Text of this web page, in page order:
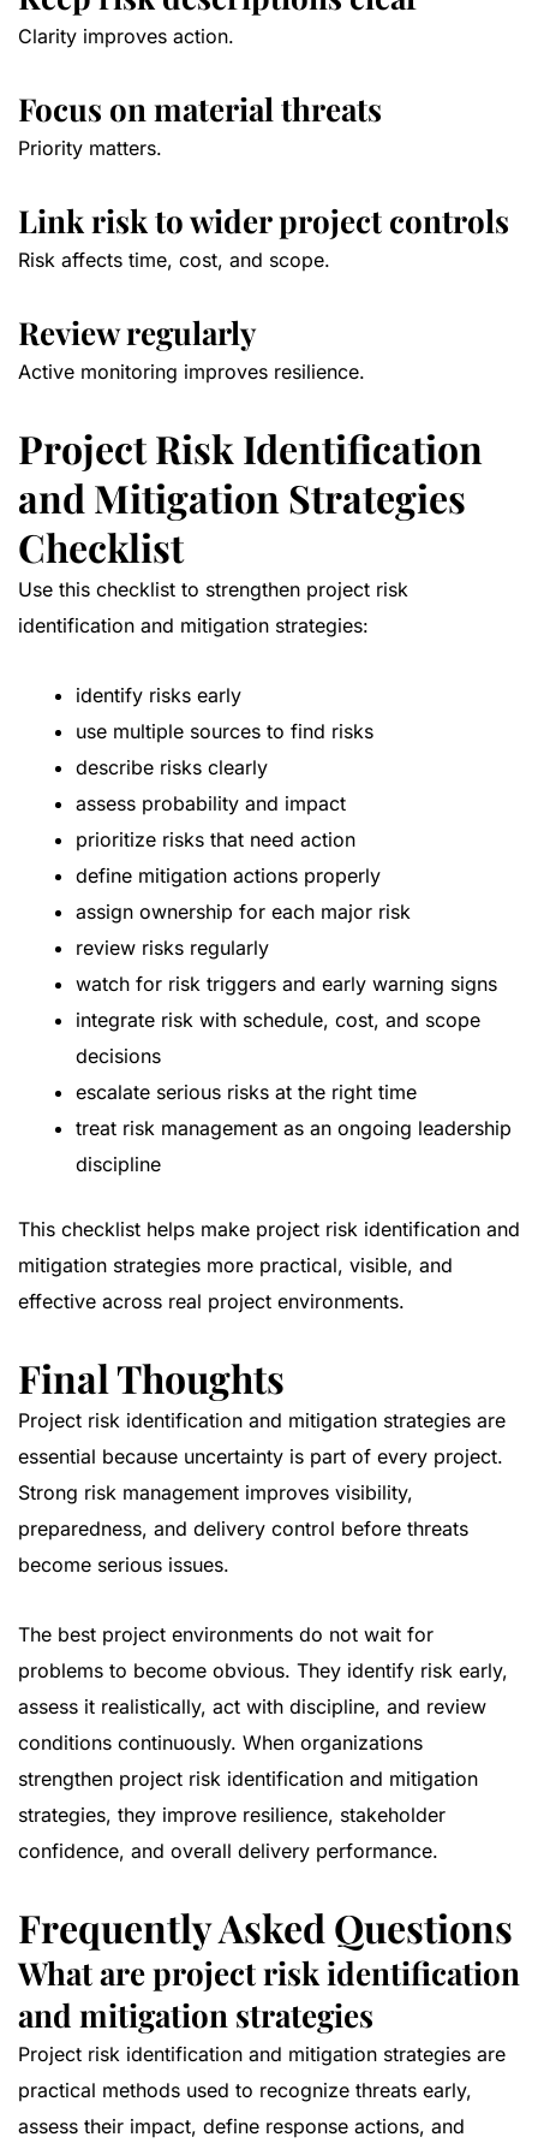
Clarity improves action.
Focus on material threats
Priority matters.
Link risk to wider project controls
Risk affects time, cost, and scope.
Review regularly
Active monitoring improves resilience.
Project Risk Identification
and Mitigation Strategies
Checklist
Use this checklist to strengthen project risk
identification and mitigation strategies:
identify risks early
use multiple sources to find risks
describe risks clearly
assess probability and impact
prioritize risks that need action
define mitigation actions properly
assign ownership for each major risk
review risks regularly
watch for risk triggers and early warning signs
integrate risk with schedule, cost, and scope
decisions
escalate serious risks at the right time
treat risk management as an ongoing leadership
discipline
This checklist helps make project risk identification and
mitigation strategies more practical, visible, and
effective across real project environments.
Final Thoughts
Project risk identification and mitigation strategies are
essential because uncertainty is part of every project.
Strong risk management improves visibility,
preparedness, and delivery control before threats
become serious issues.
The best project environments do not wait for
problems to become obvious. They identify risk early,
assess it realistically, act with discipline, and review
conditions continuously. When organizations
strengthen project risk identification and mitigation
strategies, they improve resilience, stakeholder
confidence, and overall delivery performance.
Frequently Asked Questions
What are project risk identification
and mitigation strategies
Project risk identification and mitigation strategies are
practical methods used to recognize threats early,
assess their impact, define response actions, and